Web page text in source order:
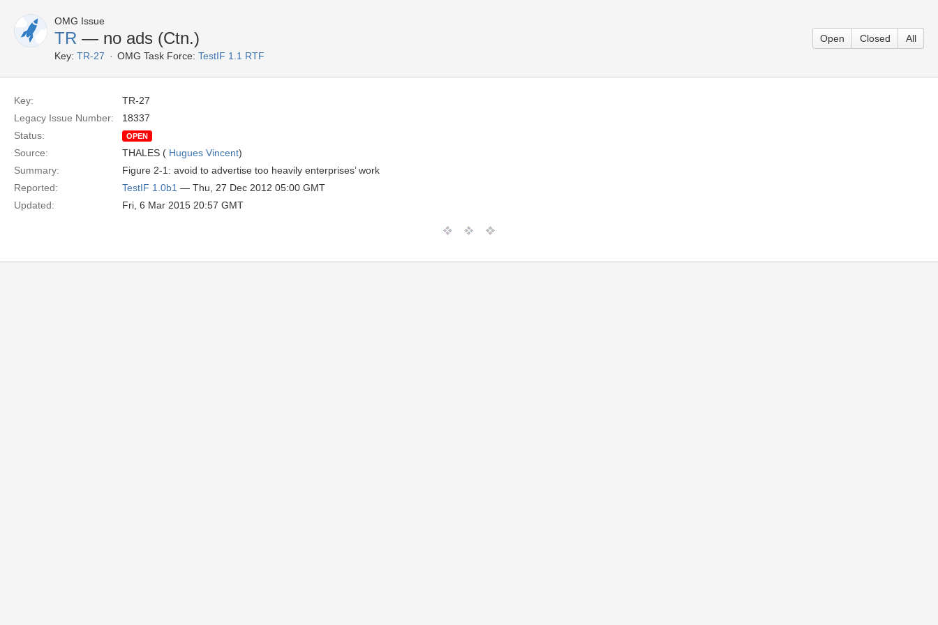
OMG Issue
TR — no ads (Ctn.)
Key: TR-27 OMG Task Force: TestIF 1.1 RTF
Open Closed All
Key:
TR-27
Legacy Issue Number:
18337
Status:
OPEN
Source: THALES ( Hugues Vincent)
Summary:
Figure 2-1: avoid to advertise too heavily enterprises’ work
Reported:
TestIF 1.0b1 — Thu, 27 Dec 2012 05:00 GMT
Updated:
Fri, 6 Mar 2015 20:57 GMT